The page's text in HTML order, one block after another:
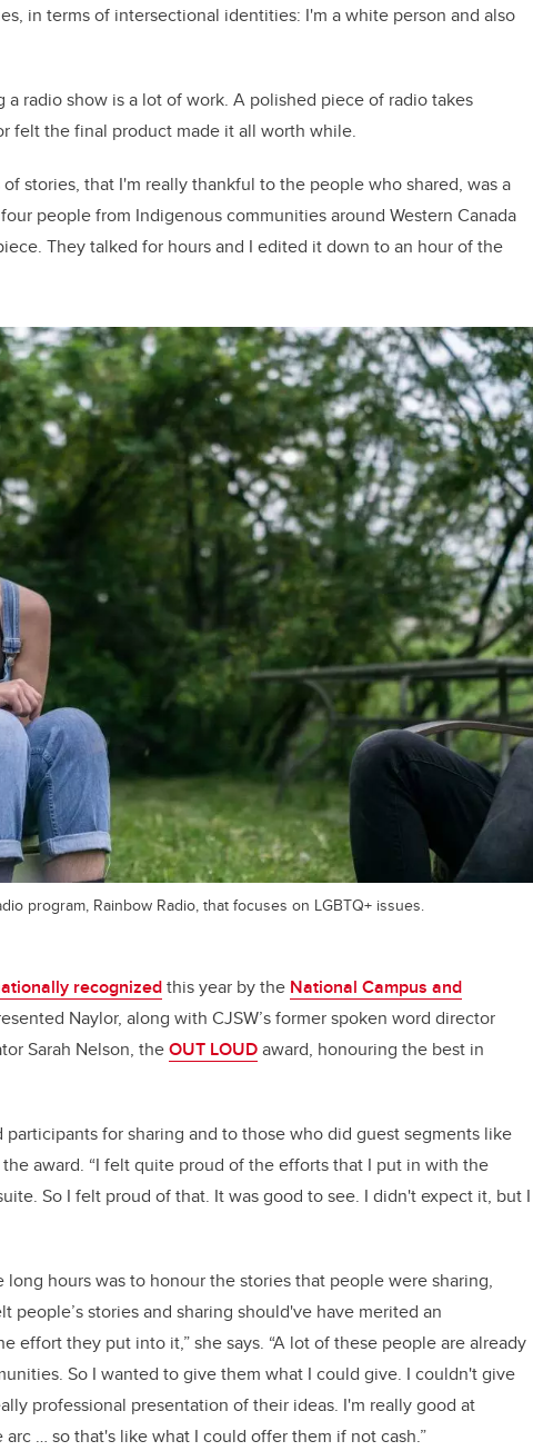
in terms of intersectional identities: I'm a white person and also
radio show is a lot of work. A polished piece of radio takes
felt the final product made it all worth while.
stories, that I'm really thankful to the people who shared, was a
people from Indigenous communities around Western Canada
They talked for hours and I edited it down to an hour of the
program, Rainbow Radio, that focuses on LGBTQ+ issues.
recognizedthis year by the National Campus and
Naylor, along with CJSW’s former spoken word director
Sarah Nelson, theOUT LOUDaward, honouring the best in
for sharing and to those who did guest segments like
award. “I felt quite proud of the efforts that I put in with the
So I felt proud of that. It was good to see. I didn't expect it, but I
hours was to honour the stories that people were sharing,
people’s stories and sharing should've have merited an
effort they put into it,” she says. “A lot of these people are already
So I wanted to give them what I could give. I couldn't give
professional presentation of their ideas. I'm really good at
… so that's like what I could offer them if not cash.”